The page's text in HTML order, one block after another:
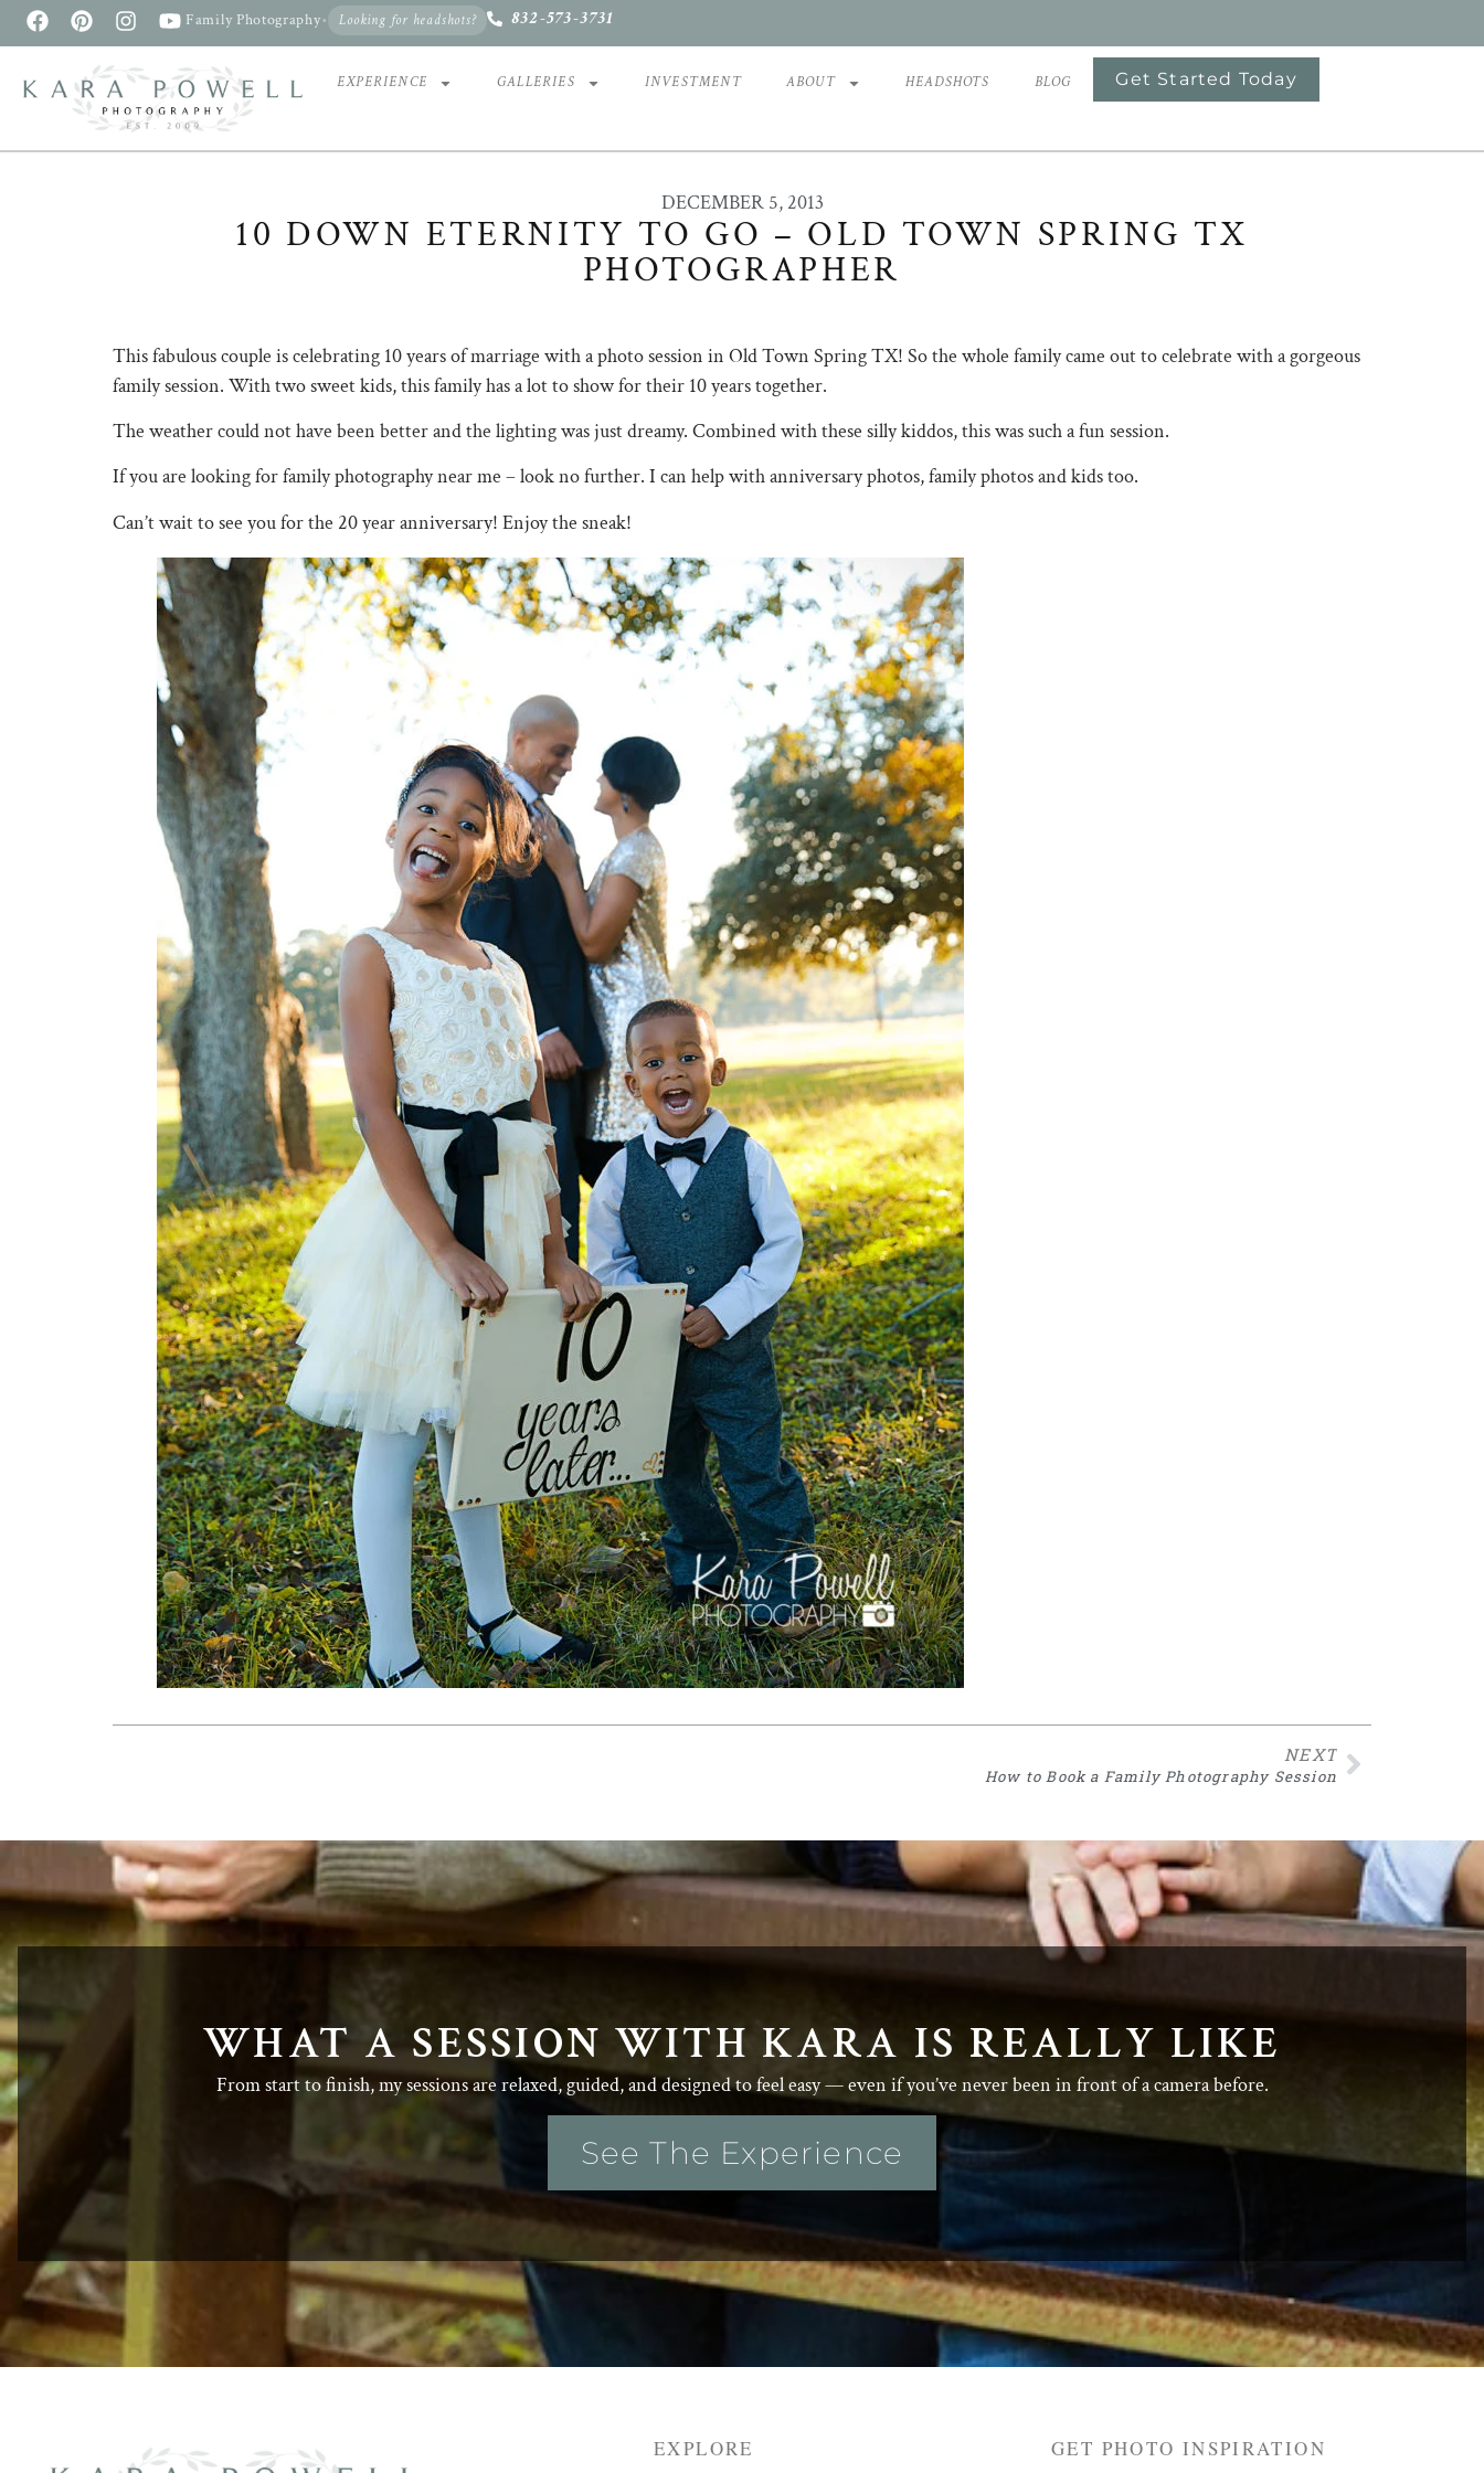
Family Photography• Looking for headshots? 832-573-3731
EXPERIENCE GALLERIES INVESTMENT ABOUT HEADSHOTS BLOG Get Started Today
DECEMBER 5, 2013
10 DOWN ETERNITY TO GO – OLD TOWN SPRING TX
PHOTOGRAPHER
This fabulous couple is celebrating 10 years of marriage with a photo session in Old Town Spring TX! So the whole family came out to celebrate with a gorgeous
family session. With two sweet kids, this family has a lot to show for their 10 years together.
The weather could not have been better and the lighting was just dreamy. Combined with these silly kiddos, this was such a fun session.
If you are looking for family photography near me – look no further. I can help with anniversary photos, family photos and kids too.
Can’t wait to see you for the 20 year anniversary! Enjoy the sneak!
NEXT
How to Book a Family Photography Session
WHAT A SESSION WITH KARA IS REALLY LIKE
From start to finish, my sessions are relaxed, guided, and designed to feel easy — even if you’ve never been in front of a camera before.
See The Experience
EXPLORE GET PHOTO INSPIRATION